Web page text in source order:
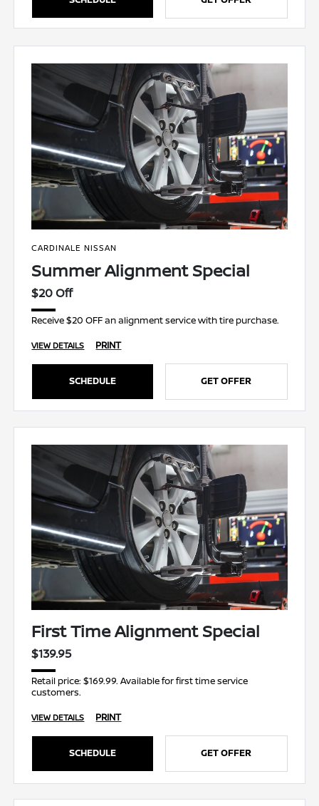
CARDINALE NISSAN
Summer Alignment Special
$20 Off
Receive $20 OFF an alignment service with tire purchase.
VIEW DETAILS PRINT
SCHEDULE GET OFFER
First Time Alignment Special
$139.95
Retail price: $169.99. Available for first time service
customers.
VIEW DETAILS PRINT
SCHEDULE GET OFFER